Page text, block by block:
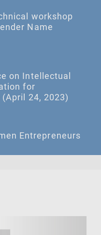
workshop
Name
on Intellectual
for
24, 2023)
Entrepreneurs